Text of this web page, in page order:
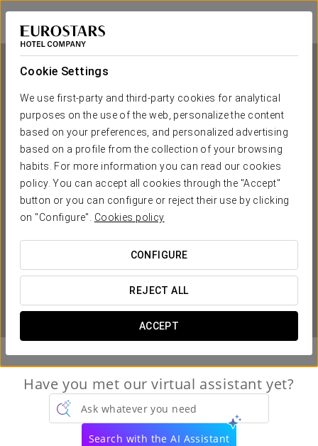
Cookie Settings
We use first-party and third-party cookies for analytical
purposes on the use of the web, personalize the content
based on your preferences, and personalized advertising
based on a profile from the collection of your browsing
habits. For more information you can read our cookies
policy. You can accept all cookies through the "Accept"
button or you can configure or reject their use by clicking
on "Configure". Cookies policy
CONFIGURE
REJECT ALL
ACCEPT
Eurostars Sofia City
SOFIA
Eurostars Sofia City
SOFIA
WHEN DO YOU WANT TO GO?
 
Have you met our virtual assistant yet?
Ask whatever you need
Search with the AI Assistant